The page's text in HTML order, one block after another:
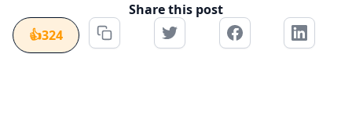
Share this post
👍324